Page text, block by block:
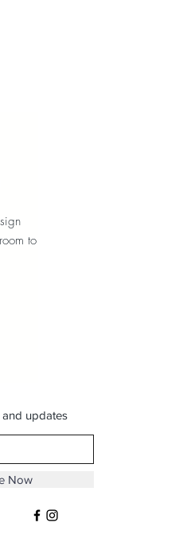
to
and updates
Now